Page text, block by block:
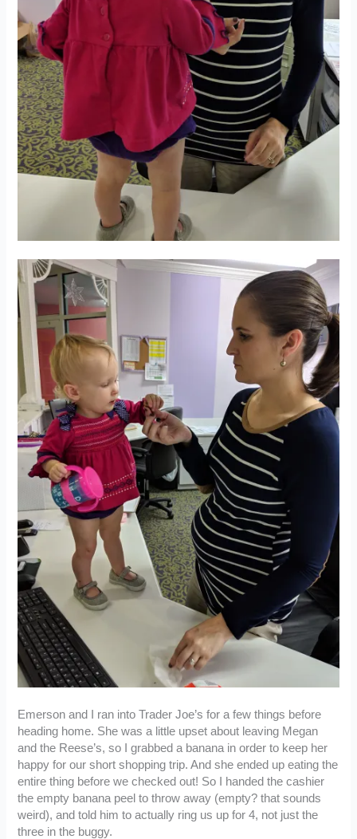
Emerson and I ran into Trader Joe’s for a few things before
heading home. She was a little upset about leaving Megan
and the Reese’s, so I grabbed a banana in order to keep her
happy for our short shopping trip. And she ended up eating the
entire thing before we checked out! So I handed the cashier
the empty banana peel to throw away (empty? that sounds
weird), and told him to actually ring us up for 4, not just the
three in the buggy.